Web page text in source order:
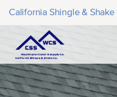
California Shingle & Shake